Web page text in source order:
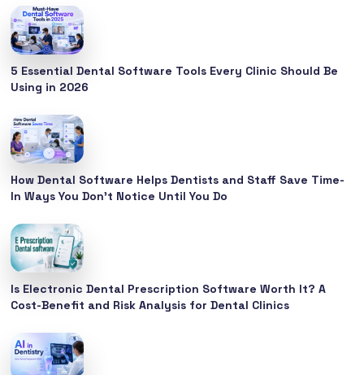
5 Essential Dental Software Tools Every Clinic Should Be
Using in 2026
How Dental Software Helps Dentists and Staff Save Time-
In Ways You Don’t Notice Until You Do
Is Electronic Dental Prescription Software Worth It? A
Cost-Benefit and Risk Analysis for Dental Clinics